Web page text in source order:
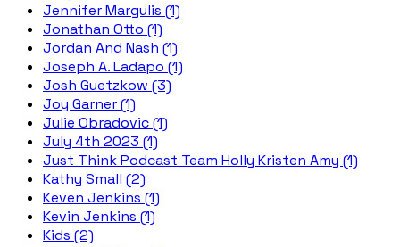
Jennifer Margulis (1)
Jonathan Otto (1)
Jordan And Nash (1)
Joseph A. Ladapo (1)
Josh Guetzkow (3)
Joy Garner (1)
Julie Obradovic (1)
July 4th 2023 (1)
Just Think Podcast Team Holly Kristen Amy (1)
Kathy Small (2)
Keven Jenkins (1)
Kevin Jenkins (1)
Kids (2)